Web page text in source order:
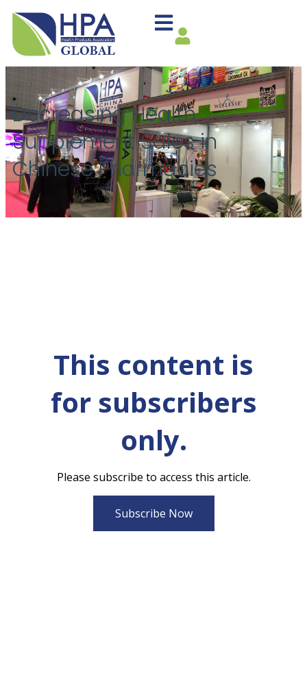
Decreasing Health
Supplement Sales in
Chinese Pharmacies
This content is
for subscribers
only.
Please subscribe to access this article.
Subscribe Now